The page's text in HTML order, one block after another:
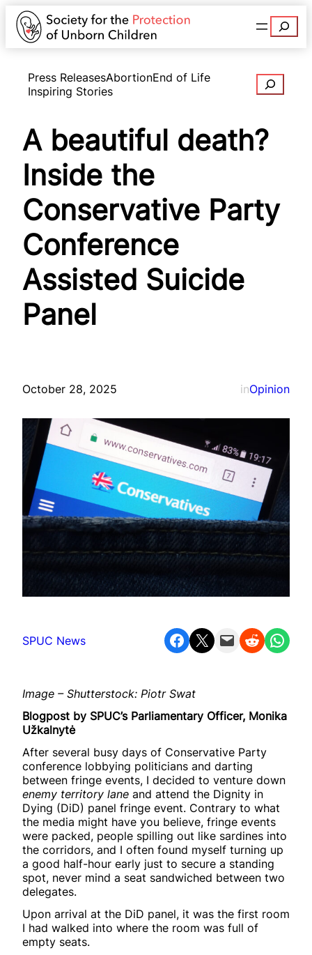
Search
Press ReleasesAbortionEnd of Life
Inspiring Stories
Search
A beautiful death?
Inside the
Conservative Party
Conference
Assisted Suicide
Panel
October 28, 2025 inOpinion
SPUC News Share on Facebook Share on X Email this Page Share on Reddit Share on WhatsApp
Image – Shutterstock: Piotr Swat
Blogpost by SPUC’s Parliamentary Officer, Monika
Užkalnytė
After several busy days of Conservative Party
conference lobbying politicians and darting
between fringe events, I decided to venture down
enemy territory lane and attend the Dignity in
Dying (DiD) panel fringe event. Contrary to what
the media might have you believe, fringe events
were packed, people spilling out like sardines into
the corridors, and I often found myself turning up
a good half-hour early just to secure a standing
spot, never mind a seat sandwiched between two
delegates.
Upon arrival at the DiD panel, it was the first room
I had walked into where the room was full of
empty seats.